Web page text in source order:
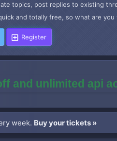
topics, post replies to existing
and totally free, so what are
Register
and unlimited api
week. Buy your tickets »